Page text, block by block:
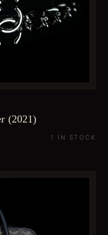
(2021)
1 IN STOCK